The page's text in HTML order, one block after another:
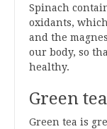
Spinach
oxidants,
and the
our body, so
healthy.
Green tea
Green tea is